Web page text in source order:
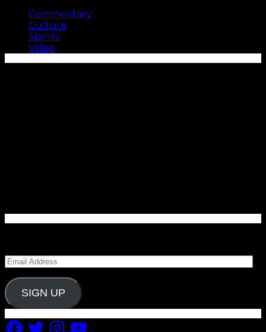
Commentary
Culture
Sports
Video
Email
Address
SIGN UP
Facebook
TwitterInstagram
YouTube